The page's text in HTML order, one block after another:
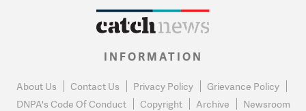
INFORMATION
About Us Contact Us Privacy Policy
Grievance Policy
DNPA's Code Of Conduct
Copyright Archive Newsroom